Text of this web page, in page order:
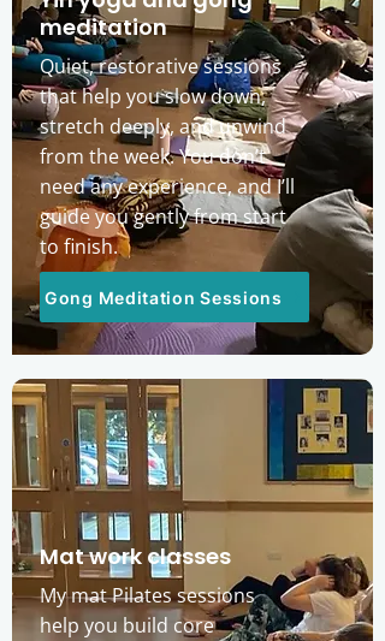
meditation
Quiet, restorative sessions
that help you slow down,
stretch deeply, and unwind
from the week. You don’t
need any experience, and I’ll
guide you gently from start
to finish.
Gong Meditation Sessions
Mat work classes
My mat Pilates sessions
help you build core